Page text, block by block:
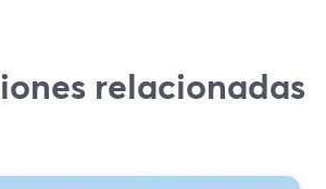
relacionadas